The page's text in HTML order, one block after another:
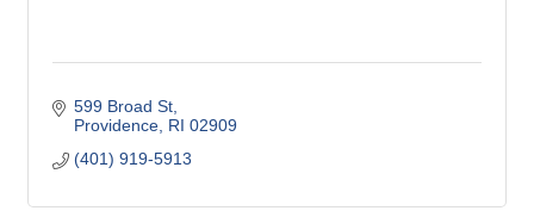
599 Broad St
Providence RI 02909
(401) 919-5913